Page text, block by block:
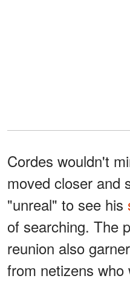
Cordes wouldn't
moved closer and
"unreal" to see his
of searching. The
reunion also
from netizens